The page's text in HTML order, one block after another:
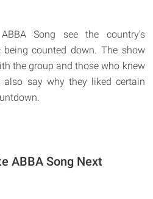
Song see the country's
counted down. The show
the group and those who knew
also say why they liked certain
ABBA Song Next